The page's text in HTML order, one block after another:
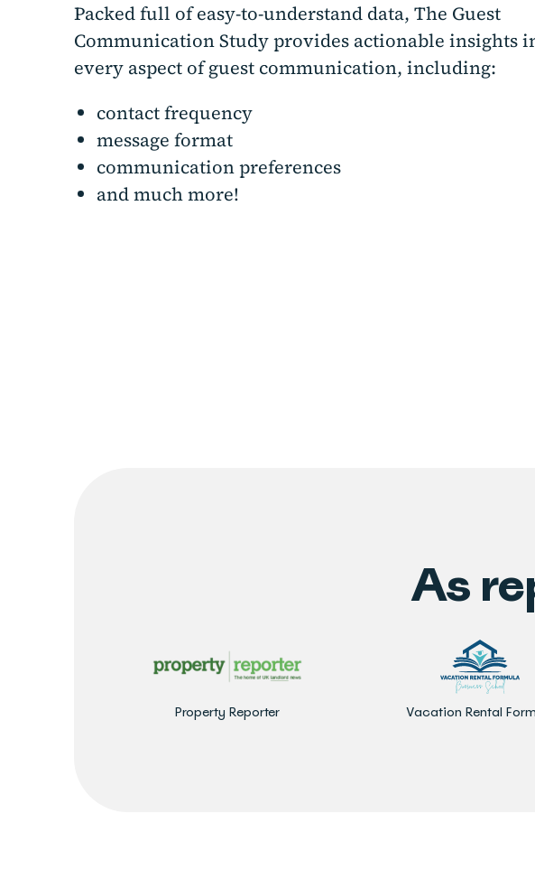
Packed full of easy-to-understand data, The Guest
Communication Study provides actionable insights
every aspect of guest communication, including:
contact frequency
message format
communication preferences
and much more!
As
Property Reporter Vacation Rental